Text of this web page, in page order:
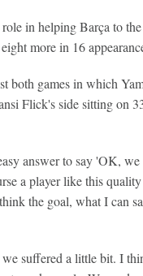
in helping Barça to
more in 16
both games in which
Flick's side sitting on
answer to say 'OK,
a player like this
the goal, what I can
suffered a little bit. I